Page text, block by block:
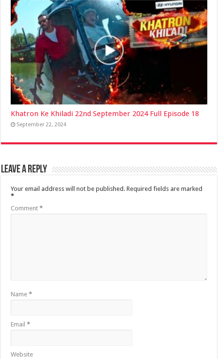
Khatron Ke Khiladi 22nd September 2024 Full Episode 18
September 22, 2024
Leave a Reply
Your email address will not be published. Required fields are marked
*
Comment*
Name*
Email*
Website